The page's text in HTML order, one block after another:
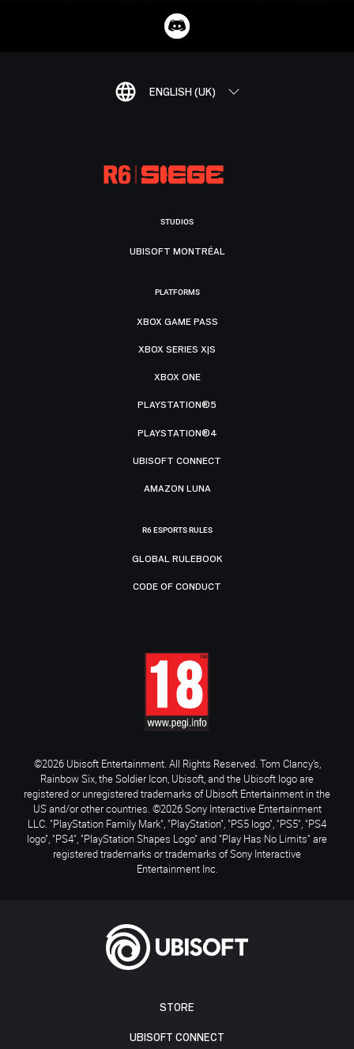
ENGLISH (UK)
STORE
UBISOFT CONNECT
STUDIOS
UBISOFT MONTRÉAL
PLATFORMS
XBOX GAME PASS
XBOX SERIES X|S
XBOX ONE
PLAYSTATION®5
PLAYSTATION®4
UBISOFT CONNECT
AMAZON LUNA
R6 ESPORTS RULES
GLOBAL RULEBOOK
CODE OF CONDUCT
©2026 Ubisoft Entertainment. All Rights Reserved. Tom Clancy’s,
Rainbow Six, the Soldier Icon, Ubisoft, and the Ubisoft logo are
registered or unregistered trademarks of Ubisoft Entertainment in the
US and/or other countries. ©2026 Sony Interactive Entertainment
LLC. "PlayStation Family Mark", "PlayStation", "PS5 logo", "PS5", "PS4
logo", "PS4", "PlayStation Shapes Logo" and "Play Has No Limits" are
registered trademarks or trademarks of Sony Interactive
Entertainment Inc.